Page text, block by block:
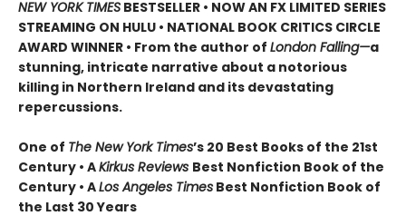
NEW YORK TIMES BESTSELLER • NOW AN FX LIMITED SERIES
STREAMING ON HULU • NATIONAL BOOK CRITICS CIRCLE
AWARD WINNER • From the author of London Falling—a
stunning, intricate narrative about a notorious
killing in Northern Ireland and its devastating
repercussions.
One of The New York Times’s 20 Best Books of the 21st
Century • AKirkus Reviews Best Nonfiction Book of the
Century • ALos Angeles Times Best Nonfiction Book of
the Last 30 Years